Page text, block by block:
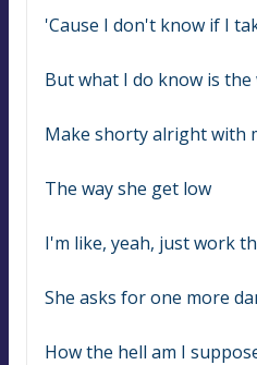
'Cause I don't know if I
But what I do know is the
Make shorty alright with
The way she get low
I'm like, yeah, just work
She asks for one more
How the hell am I